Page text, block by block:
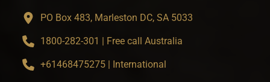
PO Box 483, Marleston DC, SA 5033
1800-282-301 | Free call Australia
+61468475275 | International